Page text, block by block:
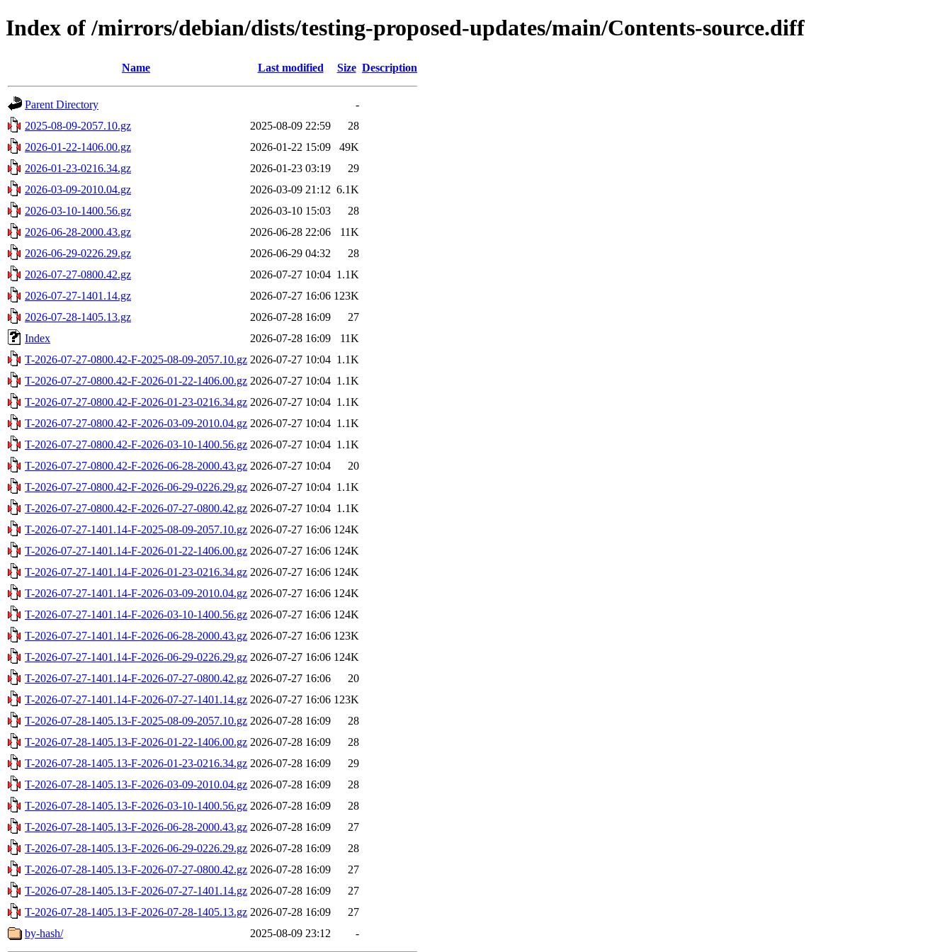
Index of /mirrors/debian/dists/testing-proposed-updates/main/Contents-source.diff
Name Last modified Size Description
Parent Directory
-
2025-08-09-2057.10.gz
2025-08-09 22:59
28
2026-01-22-1406.00.gz
2026-01-22 15:09
49K
2026-01-23-0216.34.gz
2026-01-23 03:19
29
2026-03-09-2010.04.gz
2026-03-09 21:12 6.1K
2026-03-10-1400.56.gz
2026-03-10 15:03
28
2026-06-28-2000.43.gz
2026-06-28 22:06
11K
2026-06-29-0226.29.gz
2026-06-29 04:32
28
2026-07-27-0800.42.gz
2026-07-27 10:04 1.1K
2026-07-27-1401.14.gz
2026-07-27 16:06 123K
2026-07-28-1405.13.gz
2026-07-28 16:09
27
Index
2026-07-28 16:09
11K
T-2026-07-27-0800.42-F-2025-08-09-2057.10.gz 2026-07-27 10:04 1.1K
T-2026-07-27-0800.42-F-2026-01-22-1406.00.gz 2026-07-27 10:04 1.1K
T-2026-07-27-0800.42-F-2026-01-23-0216.34.gz 2026-07-27 10:04 1.1K
T-2026-07-27-0800.42-F-2026-03-09-2010.04.gz 2026-07-27 10:04 1.1K
T-2026-07-27-0800.42-F-2026-03-10-1400.56.gz 2026-07-27 10:04 1.1K
T-2026-07-27-0800.42-F-2026-06-28-2000.43.gz 2026-07-27 10:04
20
T-2026-07-27-0800.42-F-2026-06-29-0226.29.gz 2026-07-27 10:04 1.1K
T-2026-07-27-0800.42-F-2026-07-27-0800.42.gz 2026-07-27 10:04 1.1K
T-2026-07-27-1401.14-F-2025-08-09-2057.10.gz 2026-07-27 16:06 124K
T-2026-07-27-1401.14-F-2026-01-22-1406.00.gz 2026-07-27 16:06 124K
T-2026-07-27-1401.14-F-2026-01-23-0216.34.gz 2026-07-27 16:06 124K
T-2026-07-27-1401.14-F-2026-03-09-2010.04.gz 2026-07-27 16:06 124K
T-2026-07-27-1401.14-F-2026-03-10-1400.56.gz 2026-07-27 16:06 124K
T-2026-07-27-1401.14-F-2026-06-28-2000.43.gz 2026-07-27 16:06 123K
T-2026-07-27-1401.14-F-2026-06-29-0226.29.gz 2026-07-27 16:06 124K
T-2026-07-27-1401.14-F-2026-07-27-0800.42.gz 2026-07-27 16:06
20
T-2026-07-27-1401.14-F-2026-07-27-1401.14.gz 2026-07-27 16:06 123K
T-2026-07-28-1405.13-F-2025-08-09-2057.10.gz 2026-07-28 16:09
28
T-2026-07-28-1405.13-F-2026-01-22-1406.00.gz 2026-07-28 16:09
28
T-2026-07-28-1405.13-F-2026-01-23-0216.34.gz 2026-07-28 16:09
29
T-2026-07-28-1405.13-F-2026-03-09-2010.04.gz 2026-07-28 16:09
28
T-2026-07-28-1405.13-F-2026-03-10-1400.56.gz 2026-07-28 16:09
28
T-2026-07-28-1405.13-F-2026-06-28-2000.43.gz 2026-07-28 16:09
27
T-2026-07-28-1405.13-F-2026-06-29-0226.29.gz 2026-07-28 16:09
28
T-2026-07-28-1405.13-F-2026-07-27-0800.42.gz 2026-07-28 16:09
27
T-2026-07-28-1405.13-F-2026-07-27-1401.14.gz 2026-07-28 16:09
27
T-2026-07-28-1405.13-F-2026-07-28-1405.13.gz 2026-07-28 16:09
27
by-hash/
2025-08-09 23:12 -